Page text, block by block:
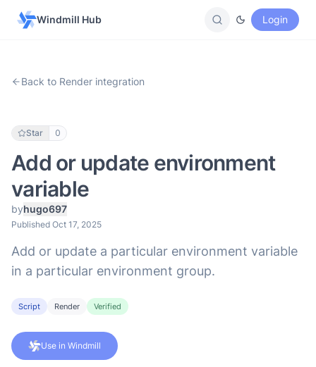
Windmill Hub Login
Back to Render integration
Star 0
Add or update environment
variable
byhugo697
Published Oct 17, 2025
Add or update a particular environment variable
in a particular environment group.
Script Render Verified
Use in Windmill